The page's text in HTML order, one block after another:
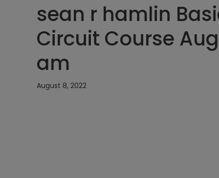
sean r hamlin
Circuit Course
am
August 8, 2022